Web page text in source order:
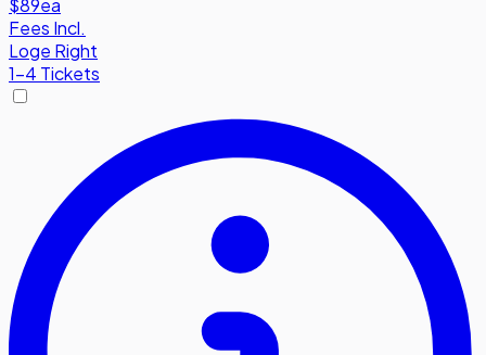
$89ea
Fees Incl.
Loge Right
1-4 Tickets